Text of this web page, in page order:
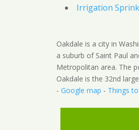
Irrigation
Oakdale is a city in
a suburb of Saint Paul
Metropolitan area. The
Oakdale is the 32nd
- Google map - Things